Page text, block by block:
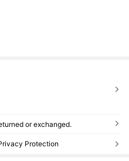
or exchanged.
Protection